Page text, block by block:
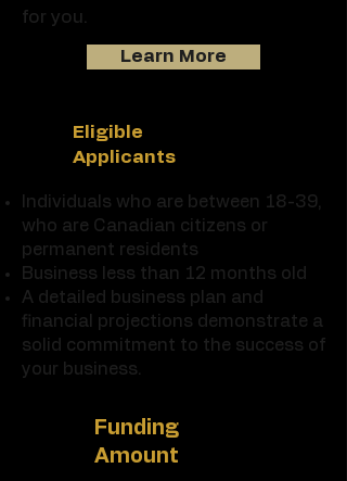
for you.
Learn More
Eligible
Applicants
Individuals who are between 18-39,
who are Canadian citizens or
permanent residents
Business less than 12 months old
A detailed business plan and
financial projections demonstrate a
solid commitment to the success of
your business.
Funding
Amount